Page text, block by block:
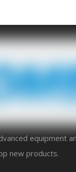
equipment
new products.